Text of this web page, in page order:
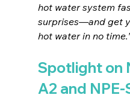
hot water system
surprises—and get
hot water in no
Spotlight on
A2 and NPE-